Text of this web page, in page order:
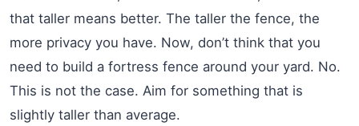
that taller means better. The taller the fence, the
more privacy you have. Now, don’t think that you
need to build a fortress fence around your yard. No.
This is not the case. Aim for something that is
slightly taller than average.